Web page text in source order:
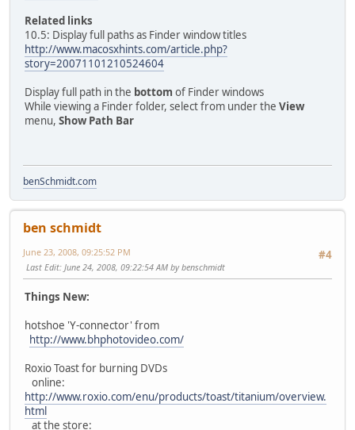
Related links
10.5: Display full paths as Finder window titles
http://www.macosxhints.com/article.php?
story=20071101210524604
Display full path in the bottom of Finder windows
While viewing a Finder folder, select from under the View
menu, Show Path Bar
benSchmidt.com
ben schmidt
#4
June 23, 2008, 09:25:52 PM
Last Edit: June 24, 2008, 09:22:54 AM by benschmidt
Things New:
hotshoe 'Y-connector' from
http://www.bhphotovideo.com/
Roxio Toast for burning DVDs
online:
http://www.roxio.com/enu/products/toast/titanium/overview.
html
at the store: